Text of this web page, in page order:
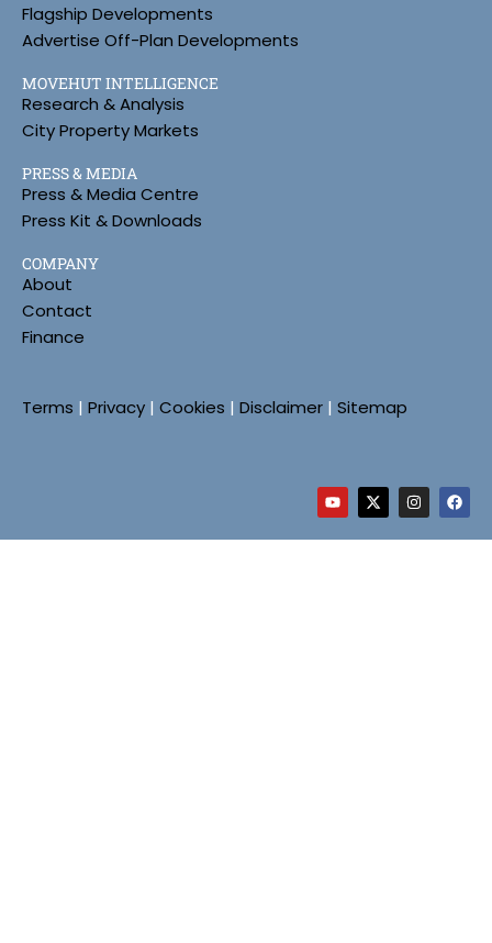
Flagship Developments
Advertise Off-Plan Developments
MOVEHUT INTELLIGENCE
Research & Analysis
City Property Markets
PRESS & MEDIA
Press & Media Centre
Press Kit & Downloads
COMPANY
About
Contact
Finance
Terms | Privacy | Cookies | Disclaimer | Sitemap